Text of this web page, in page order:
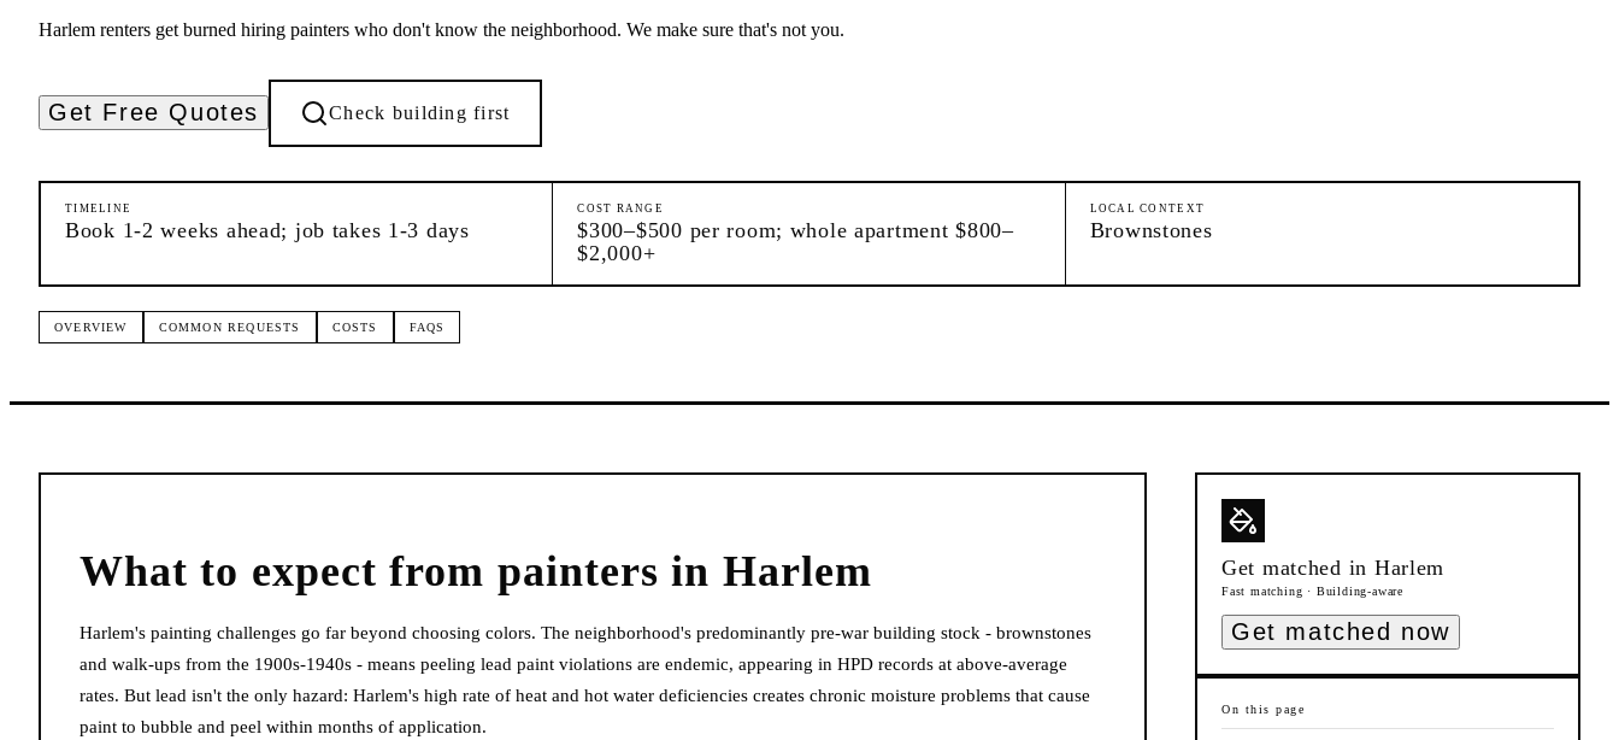
Harlem renters get burned hiring painters who don't know the neighborhood. We make sure that's not you.
Get Free Quotes Check building first
TIMELINE
Book 1-2 weeks ahead; job takes 1-3 days
COST RANGE
$300–$500 per room; whole apartment $800–
$2,000+
LOCAL CONTEXT
Brownstones
OVERVIEW COMMON REQUESTS COSTS FAQS
What to expect from painters in Harlem
Harlem's painting challenges go far beyond choosing colors. The neighborhood's predominantly pre-war building stock - brownstones
and walk-ups from the 1900s-1940s - means peeling lead paint violations are endemic, appearing in HPD records at above-average
rates. But lead isn't the only hazard: Harlem's high rate of heat and hot water deficiencies creates chronic moisture problems that cause
paint to bubble and peel within months of application.
Get matched in Harlem
Fast matching · Building-aware
Get matched now
On this page